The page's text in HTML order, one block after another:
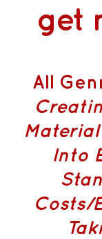
get
All
Material
Into
Costs/